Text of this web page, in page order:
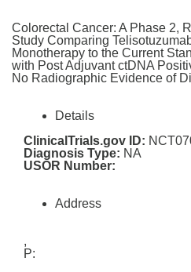
Colorectal Cancer: A Phase 2,
Study Comparing
Monotherapy to the Current
with Post Adjuvant ctDNA
No Radiographic Evidence of
Details
ClinicalTrials.gov ID:
Diagnosis Type: NA
USOR Number:
Address
,
P: